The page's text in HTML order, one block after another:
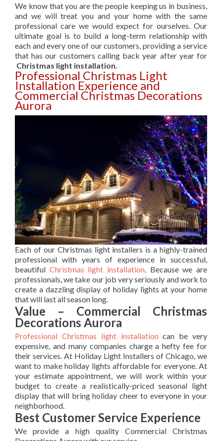
We know that you are the people keeping us in business,
and we will treat you and your home with the same
professional care we would expect for ourselves. Our
ultimate goal is to build a long-term relationship with
each and every one of our customers, providing a service
that has our customers calling back year after year for
Christmas light installation.
Professional Christmas Light
Installation Experience and
Commercial Christmas Decorations
Aurora
Each of our Christmas light installers is a highly-trained
professional with years of experience in successful,
beautiful Christmas light installation . Because we are
professionals, we take our job very seriously and work to
create a dazzling display of holiday lights at your home
that will last all season long.
Value – Commercial Christmas
Decorations Aurora
Professional Christmas light installationcan be very
expensive, and many companies charge a hefty fee for
their services. At Holiday Light Installers of Chicago, we
want to make holiday lights affordable for everyone. At
your estimate appointment, we will work within your
budget to create a realistically-priced seasonal light
display that will bring holiday cheer to everyone in your
neighborhood.
Best Customer Service Experience
We provide a high quality Commercial Christmas